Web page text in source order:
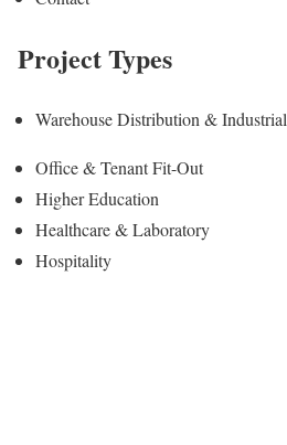
Project Types
Warehouse Distribution & Industrial
Office & Tenant Fit-Out
Higher Education
Healthcare & Laboratory
Hospitality